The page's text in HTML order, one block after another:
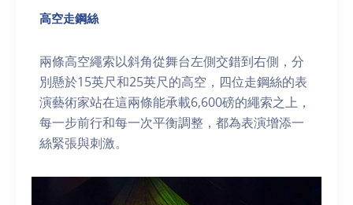
高空走鋼絲
兩條高空繩索以斜角從舞台左側交錯到右側，分
別懸於15英尺和25英尺的高空，四位走鋼絲的表
演藝術家站在這兩條能承載6,600磅的繩索之上，
每一步前行和每一次平衡調整，都為表演增添一
絲緊張與刺激。